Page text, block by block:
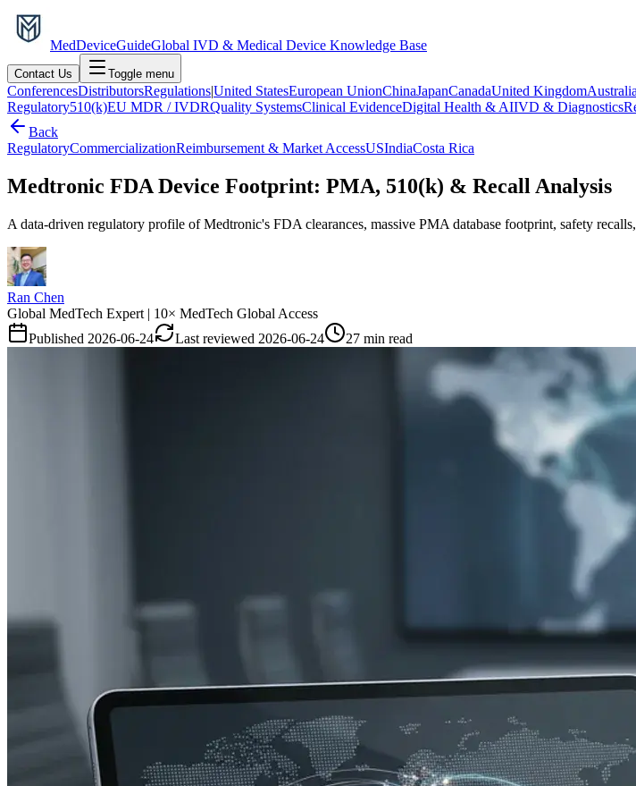
MedDeviceGuideGlobal IVD & Medical Device Knowledge Base
Contact Us Toggle menu
ConferencesDistributorsRegulations|United StatesEuropean UnionChinaJapanCanadaUnited KingdomAustralia
Regulatory510(k)EU MDR / IVDRQuality SystemsClinical EvidenceDigital Health & AIIVD & Diagnostics
Back
RegulatoryCommercializationReimbursement & Market AccessUSIndiaCosta Rica
Medtronic FDA Device Footprint: PMA, 510(k) & Recall Analysis
A data-driven regulatory profile of Medtronic's FDA clearances, massive PMA database footprint, safety
Ran Chen
Global MedTech Expert | 10× MedTech Global Access
Published 2026-06-24 Last reviewed 2026-06-24 27 min read